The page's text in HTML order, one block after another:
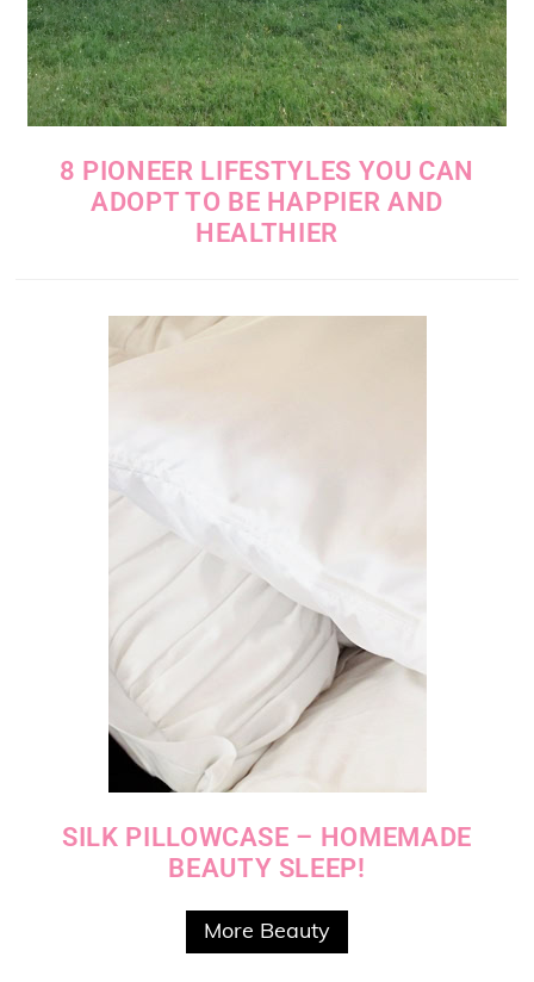
8 PIONEER LIFESTYLES YOU CAN
ADOPT TO BE HAPPIER AND
HEALTHIER
SILK PILLOWCASE – HOMEMADE
BEAUTY SLEEP!
More Beauty